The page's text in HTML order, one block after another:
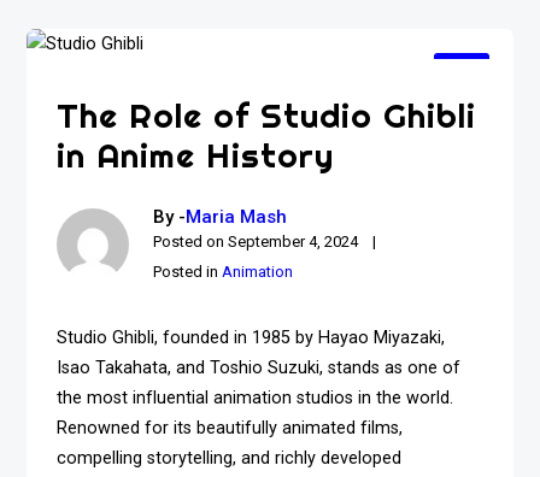
The Role of Studio Ghibli
in Anime History
By -Maria Mash
Posted onSeptember 4, 2024
Posted inAnimation
Studio Ghibli, founded in 1985 by Hayao Miyazaki,
Isao Takahata, and Toshio Suzuki, stands as one of
the most influential animation studios in the world.
Renowned for its beautifully animated films,
compelling storytelling, and richly developed